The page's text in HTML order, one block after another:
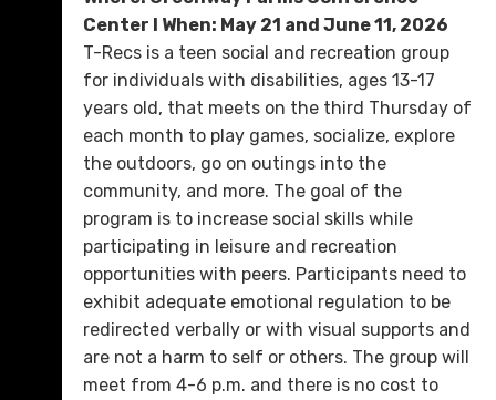
Center l When: May 21 and June 11, 2026
T-Recs is a teen social and recreation group
for individuals with disabilities, ages 13-17
years old, that meets on the third Thursday of
each month to play games, socialize, explore
the outdoors, go on outings into the
community, and more. The goal of the
program is to increase social skills while
participating in leisure and recreation
opportunities with peers. Participants need to
exhibit adequate emotional regulation to be
redirected verbally or with visual supports and
are not a harm to self or others. The group will
meet from 4-6 p.m. and there is no cost to